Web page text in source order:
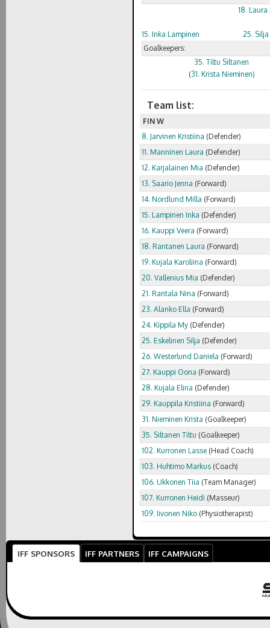
18.
15. Inka Lampinen
25.
Goalkeepers:
35. Tiltu Siltanen
(31. Krista Nieminen)
Team list:
FIN W
8. Jarvinen Kristiina (Defender)
11. Manninen Laura (Defender)
12. Karjalainen Mia (Defender)
13. Saario Jenna (Forward)
14. Nordlund Milla (Forward)
15. Lampinen Inka (Defender)
16. Kauppi Veera (Forward)
18. Rantanen Laura (Forward)
19. Kujala Karoliina (Forward)
20. Vallenius Mia (Defender)
21. Rantala Nina (Forward)
23. Alanko Ella (Forward)
24. Kippila My (Defender)
25. Eskelinen Silja (Defender)
26. Westerlund Daniela (Forward)
27. Kauppi Oona (Forward)
28. Kujala Elina (Defender)
29. Kauppila Kristiina (Forward)
31. Nieminen Krista (Goalkeeper)
35. Siltanen Tiltu (Goalkeeper)
102. Kurronen Lasse (Head Coach)
103. Huhtimo Markus (Coach)
106. Ukkonen Tiia (Team Manager)
107. Kurronen Heidi (Masseur)
109. Iivonen Niko (Physiotherapist)
IFF SPONSORS IFF PARTNERS IFF CAMPAIGNS